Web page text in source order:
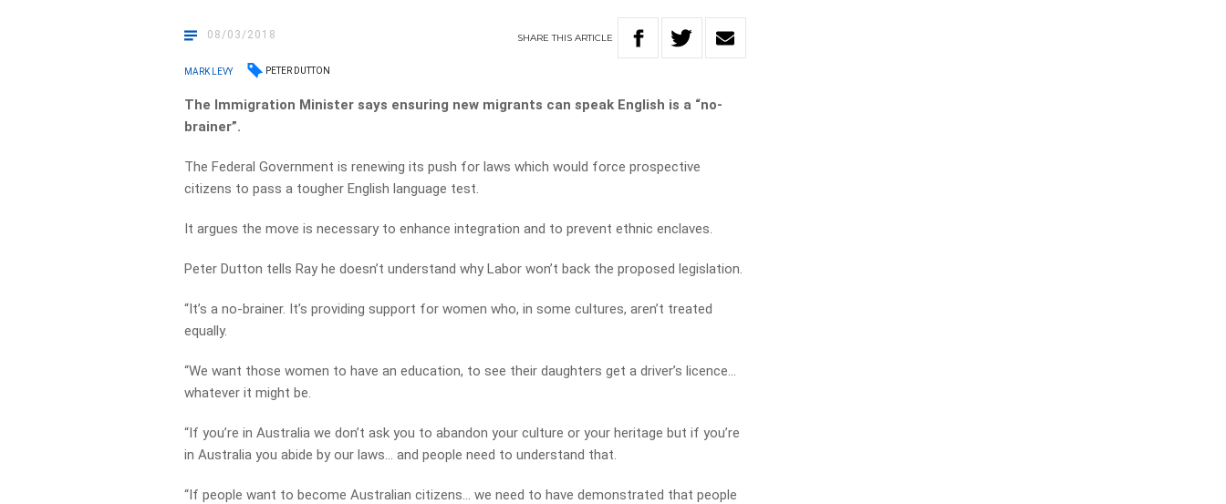
08/03/2018 SHARETHISARTICLE
MARK LEVY PETER DUTTON
The Immigration Minister says ensuring new migrants can speak English is a “no-
brainer”.
The Federal Government is renewing its push for laws which would force prospective
citizens to pass a tougher English language test.
It argues the move is necessary to enhance integration and to prevent ethnic enclaves.
Peter Dutton tells Ray he doesn’t understand why Labor won’t back the proposed legislation.
“It’s a no-brainer. It’s providing support for women who, in some cultures, aren’t treated
equally.
“We want those women to have an education, to see their daughters get a driver’s licence…
whatever it might be.
“If you’re in Australia we don’t ask you to abandon your culture or your heritage but if you’re
in Australia you abide by our laws… and people need to understand that.
“If people want to become Australian citizens… we need to have demonstrated that people